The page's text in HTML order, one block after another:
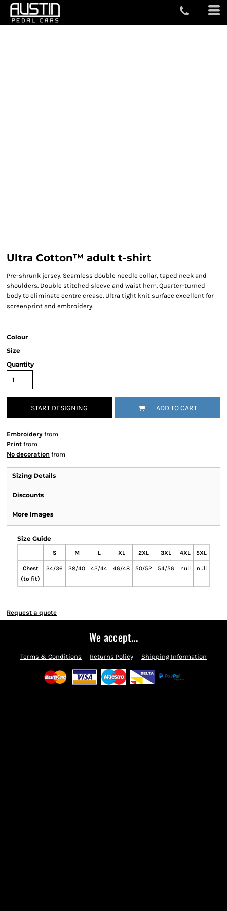
Ultra Cotton™ adult t-shirt
Pre-shrunk jersey. Seamless double needle collar, taped neck and
shoulders. Double stitched sleeve and waist hem. Quarter-turned
body to eliminate centre crease. Ultra tight knit surface excellent for
screenprint and embroidery.
Colour
Size
Quantity
START DESIGNING ADD TO CART
Embroidery from
Print from
No decoration from
Sizing Details
Discounts
More Images
Size Guide
S M L XL 2XL 3XL 4XL 5XL
Chest
(to fit)
34/36 38/40 42/44 46/48 50/52 54/56 null null
Request a quote
We accept...
Terms & Conditions Returns Policy Shipping Information